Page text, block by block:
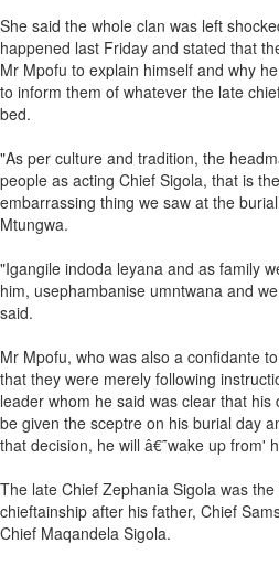
She said the whole clan was left
happened last Friday and stated that
Mr Mpofu to explain himself and why
to inform them of whatever the late
bed.
"As per culture and tradition, the
people as acting Chief Sigola, that is
embarrassing thing we saw at the
Mtungwa.
"Igangile indoda leyana and as family
him, usephambanise umntwana and
said.
Mr Mpofu, who was also a confidante
that they were merely following
leader whom he said was clear that
be given the sceptre on his burial day
that decision, he will â€˜wake up from'
The late Chief Zephania Sigola was
chieftainship after his father, Chief
Chief Maqandela Sigola.